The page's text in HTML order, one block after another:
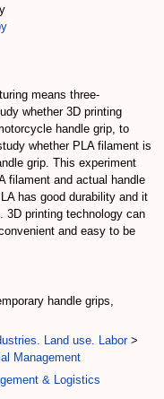
means three-
whether 3D printing
handle grip, to
whether PLA filament is
grip. This experiment
filament and actual handle
has good durability and it
3D printing technology can
and easy to be
handle grips,
Land use. Labor>
Management
& Logistics